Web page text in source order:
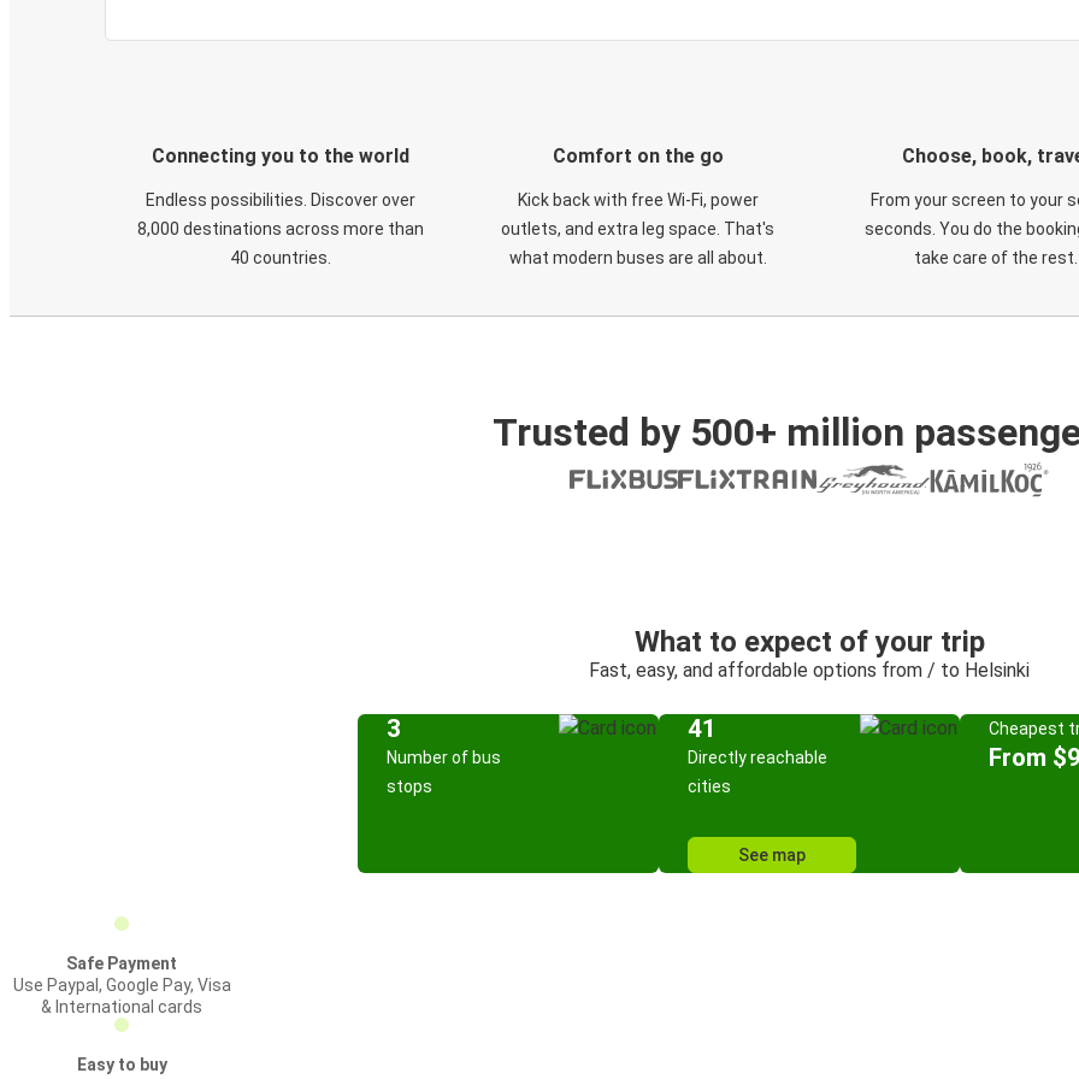
Connecting you to the world
Endless possibilities. Discover over
8,000 destinations across more than
40 countries.
Comfort on the go
Kick back with free Wi-Fi, power
outlets, and extra leg space. That's
what modern buses are all about.
Choose, book,
From your screen to your
seconds. You do the
take care of the rest.
Trusted by 500+ million
What to expect of your trip
Fast, easy, and affordable options from / to Helsinki
3
Number of bus
stops
41
Directly reachable
cities
See map
Cheapest
From
Safe Payment
Use Paypal, Google Pay, Visa
& International cards
Easy to buy